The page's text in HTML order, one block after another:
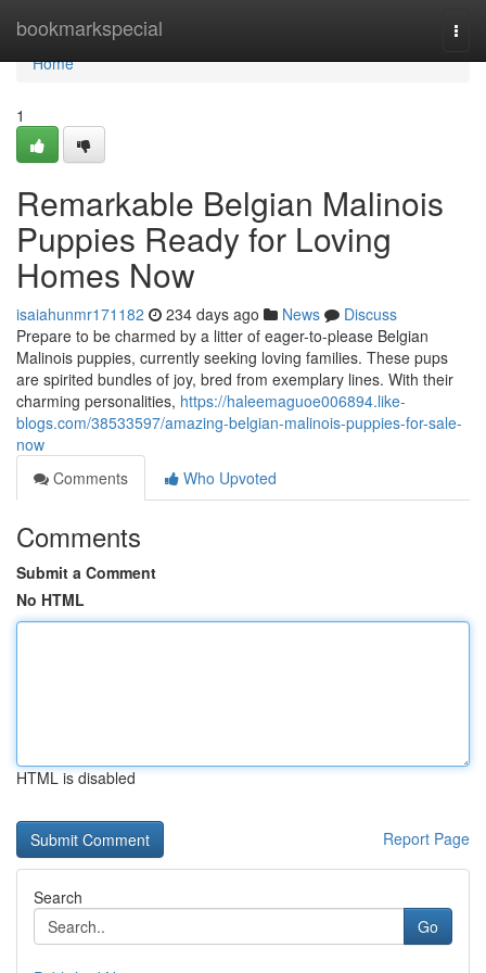
bookmarkspecial
Home
Home
1
Remarkable Belgian Malinois
Puppies Ready for Loving
Homes Now
isaiahunmr171182 234 days ago News
Discuss
Prepare to be charmed by a litter of eager-to-please Belgian
Malinois puppies, currently seeking loving families. These pups
are spirited bundles of joy, bred from exemplary lines. With their
charming personalities, https://haleemaguoe006894.like-
blogs.com/38533597/amazing-belgian-malinois-puppies-for-sale-
now
Comments
Who Upvoted
Comments
Submit a Comment
No HTML
HTML is disabled
Report Page
Search
Go